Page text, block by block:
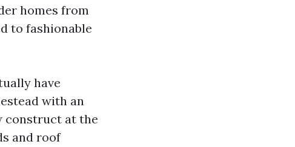
homes from
to fashionable
have
with an
construct at the
and roof